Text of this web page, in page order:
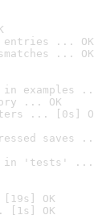
entries ... OK
... OK
in examples
... OK
... [0s]
saves
in 'tests' ...
OK
[1s] OK